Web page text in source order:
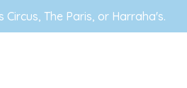
The Paris, or Harraha's.